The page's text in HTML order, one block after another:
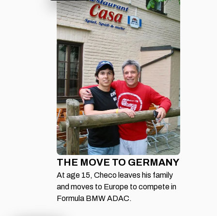
THE MOVE TO GERMANY
At age 15, Checo leaves his family
and moves to Europe to compete in
Formula BMW ADAC.